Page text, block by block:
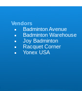
are
over
Vendors
Badminton Avenue
Badminton Warehouse
Joy Badminton
Racquet Corner
Yonex USA